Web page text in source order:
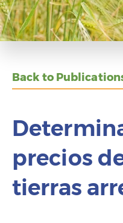
Back to
precios
tierras